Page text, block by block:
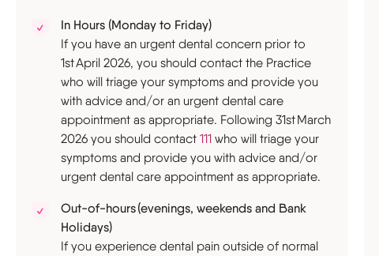
In Hours (Monday to Friday)
If you have an urgent dental concern prior to
1st April 2026, you should contact the Practice
who will triage your symptoms and provide you
with advice and/or an urgent dental care
appointment as appropriate. Following 31st March
2026 you should contact 111 who will triage your
symptoms and provide you with advice and/or
urgent dental care appointment as appropriate.
Out-of-hours (evenings, weekends and Bank
Holidays)
If you experience dental pain outside of normal